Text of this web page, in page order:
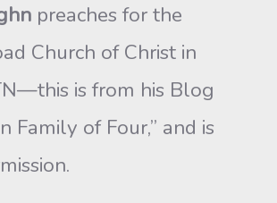
preaches for the
Church of Christ in
is from his Blog
Family of Four,” and is